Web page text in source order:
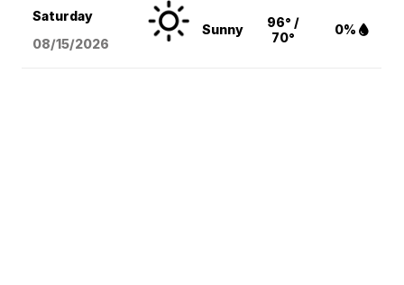
Saturday
08/15/2026
Sunny
96° /
70°
0%